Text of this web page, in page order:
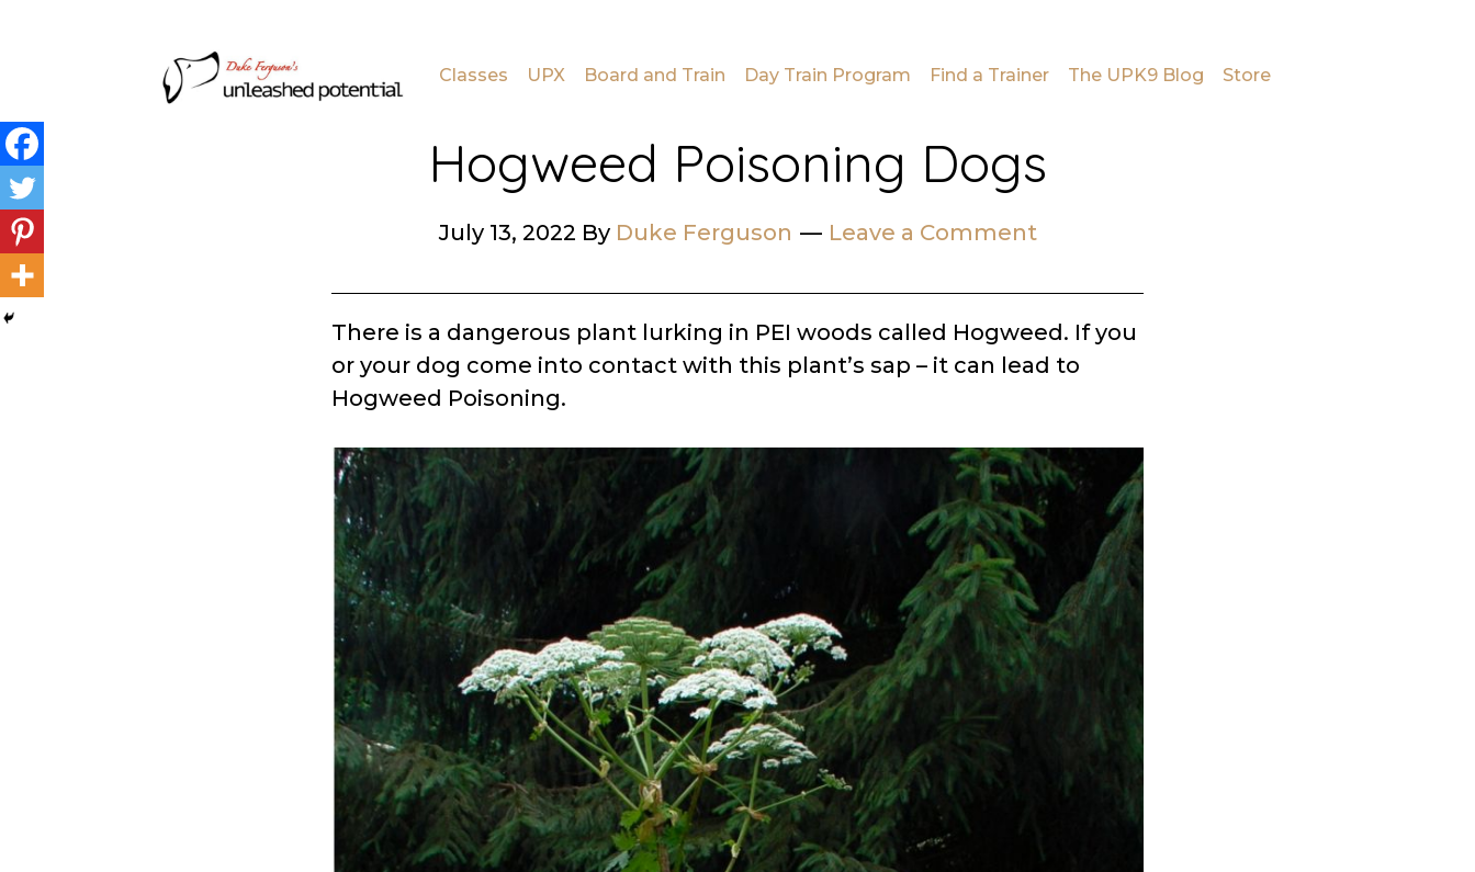
content
Classes UPX Board and Train Day Train Program Find a Trainer The UPK9 Blog Store
Hogweed Poisoning Dogs
July 13, 2022 By Duke Ferguson Leave a Comment
There is a dangerous plant lurking in PEI woods called Hogweed. If you
or your dog come into contact with this plant’s sap – it can lead to
Hogweed Poisoning.